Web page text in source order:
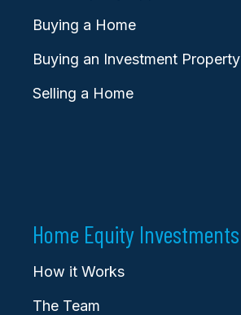
Buying a Home
Buying an Investment Property
Selling a Home
Home Equity Investments
How it Works
The Team